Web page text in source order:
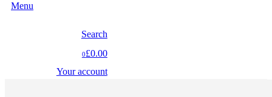
Menu
Search
0£0.00
Your account